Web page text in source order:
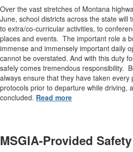
Over the vast stretches of Montana
June, school districts across the state will
to extra/co-curricular activities, to
places and events. The important role a
immense and immensely important daily
cannot be overstated. And with this duty
safely comes tremendous responsibility.
always ensure that they have taken every
protocols prior to departure while driving,
concluded. Read more
MSGIA-Provided